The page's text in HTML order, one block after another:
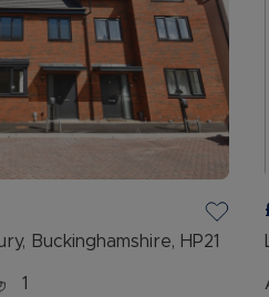
Buckinghamshire, HP21
1